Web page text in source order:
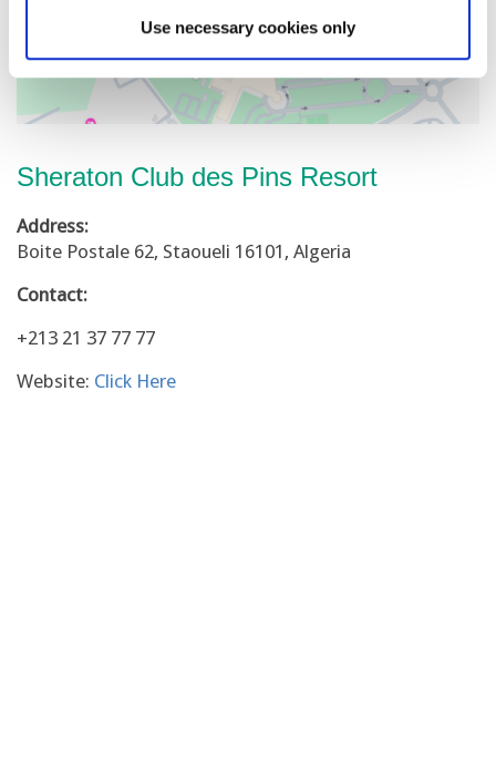
Use necessary cookies only
Sheraton Club des Pins Resort
Address:
Boite Postale 62, Staoueli 16101, Algeria
Contact:
+213 21 37 77 77
Website: Click Here